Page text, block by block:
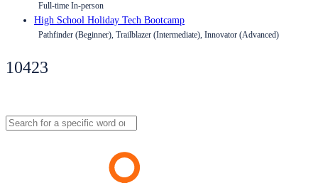
Full-time In-person
High School Holiday Tech Bootcamp
Pathfinder (Beginner), Trailblazer (Intermediate), Innovator (Advanced)
10423